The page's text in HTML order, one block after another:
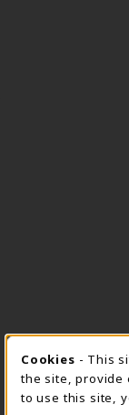
Cookies - This
the site, provide
to use this site,